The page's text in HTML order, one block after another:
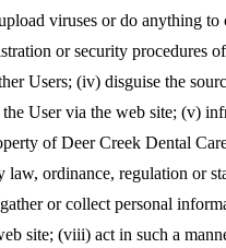
viruses or do anything
or security procedures
Users; (iv) disguise the
User via the web site; (v)
of Deer Creek Dental
law, ordinance, regulation or
or collect personal
site; (viii) act in such a